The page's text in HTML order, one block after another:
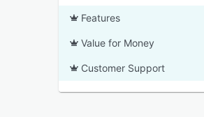
Features
Value for Money
Customer Support